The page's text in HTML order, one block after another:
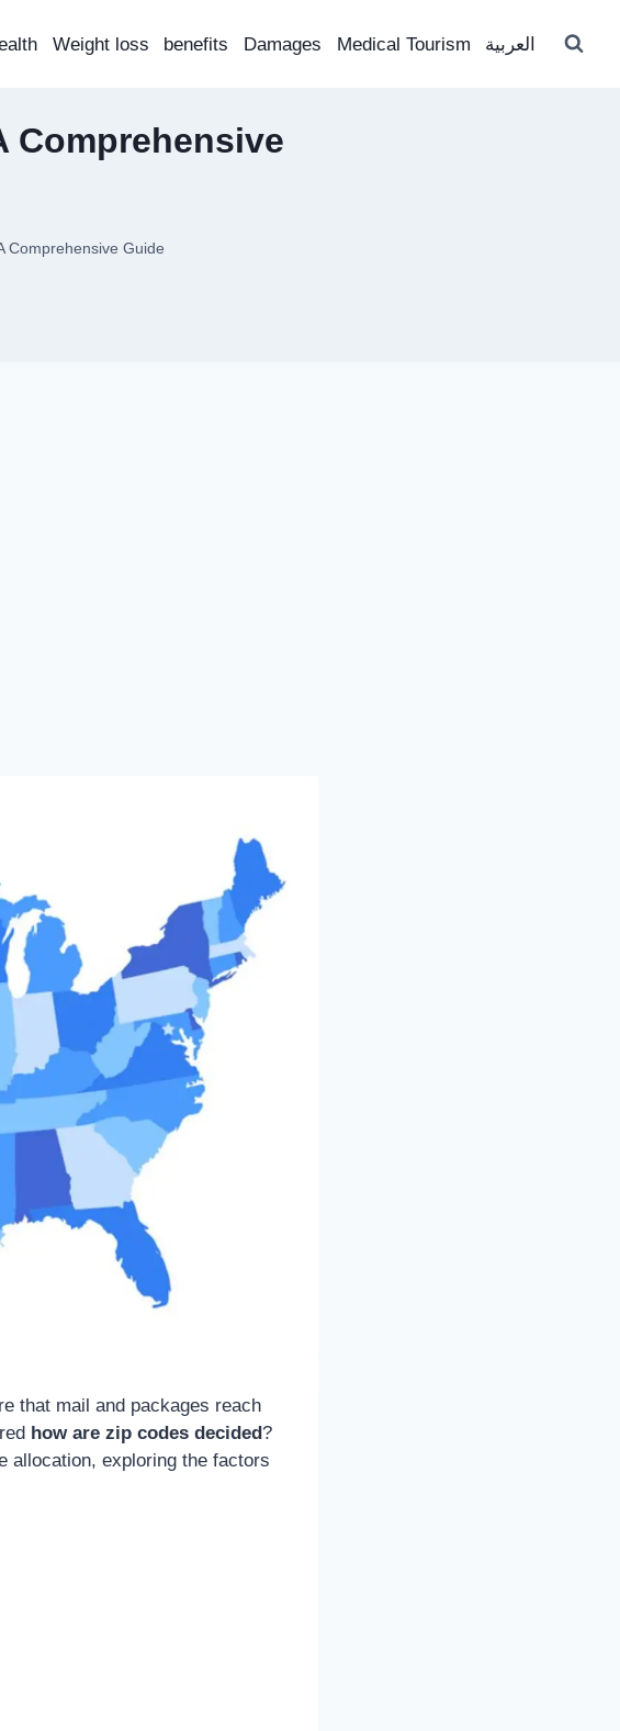
Weight loss benefits Damages Medical Tourism العربية
Comprehensive
Comprehensive Guide
that mail and packages reach
how are zip codes decided ?
allocation, exploring the factors